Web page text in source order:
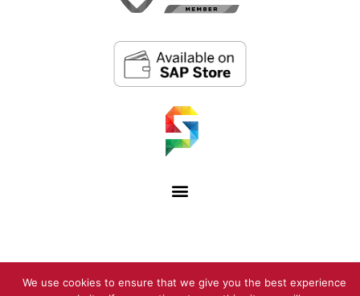
We use cookies to ensure that we give you the best experience